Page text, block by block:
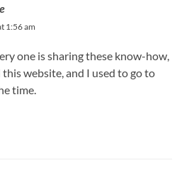
1:56 am
one is sharing these know-how,
this website, and I used to go to
time.